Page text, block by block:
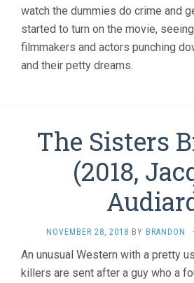
watch the dummies do crime and
started to turn on the movie,
filmmakers and actors punching
and their petty dreams.
The Sisters
(2018,
NOVEMBER 28, 2018 BY BRANDON ·
An unusual Western with a pretty
killers are sent after a guy who a